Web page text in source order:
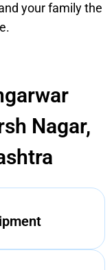
your family the
Nagar,